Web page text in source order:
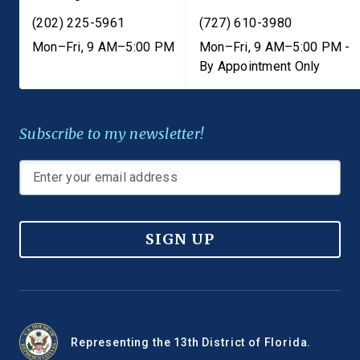
(202) 225-5961
Mon–Fri, 9 AM–5:00 PM
(727) 610-3980
Mon–Fri, 9 AM–5:00 PM -
By Appointment Only
Subscribe to my newsletter!
SIGN UP
Representing the 13th District of Florida.